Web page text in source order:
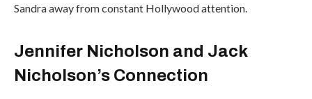
Sandra away from constant Hollywood attention.
Jennifer Nicholson and Jack
Nicholson’s Connection